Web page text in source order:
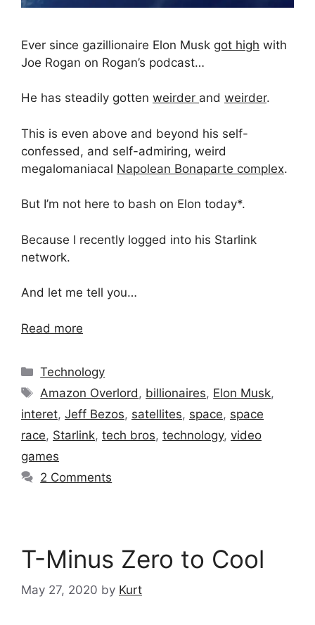
Ever since gazillionaire Elon Musk got high with
Joe Rogan on Rogan’s podcast…
He has steadily gotten weirder and weirder.
This is even above and beyond his self-
confessed, and self-admiring, weird
megalomaniacal Napolean Bonaparte complex.
But I’m not here to bash on Elon today*.
Because I recently logged into his Starlink
network.
And let me tell you…
Read more
Categories
Technology
Tags
Amazon Overlord , billionaires, Elon Musk,
interet, Jeff Bezos, satellites, space, space
race, Starlink, tech bros, technology, video
games
2 Comments
T-Minus Zero to Cool
May 27, 2020 by Kurt